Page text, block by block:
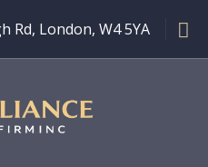
Rd, London, W4 5YA